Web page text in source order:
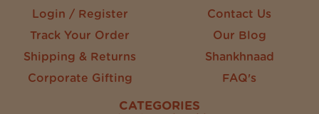
Login / Register
Track Your Order
Shipping & Returns
Corporate Gifting
Contact Us
Our Blog
Shankhnaad
FAQ's
CATEGORIES